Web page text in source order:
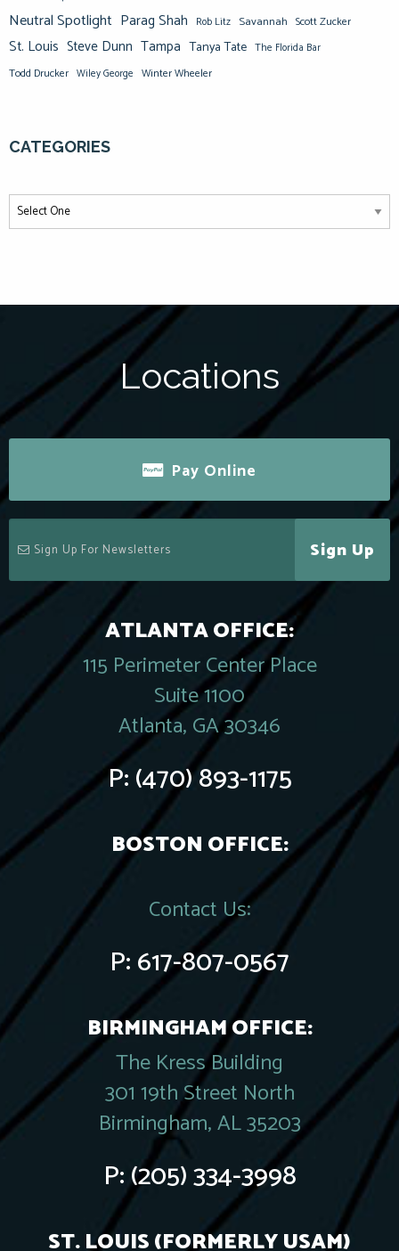
Neutral Spotlight Parag Shah Rob Litz Savannah Scott Zucker
St. Louis Steve Dunn Tampa Tanya Tate The Florida Bar
Todd Drucker Wiley George Winter Wheeler
CATEGORIES
Locations
Pay Online
Sign Up
ATLANTA OFFICE:
115 Perimeter Center Place
Suite 1100
Atlanta, GA 30346
P:(470) 893-1175
BOSTON OFFICE:
Contact Us:
P:617-807-0567
BIRMINGHAM OFFICE:
The Kress Building
301 19th Street North
Birmingham, AL 35203
P:(205) 334-3998
ST. LOUIS (FORMERLY USAM)